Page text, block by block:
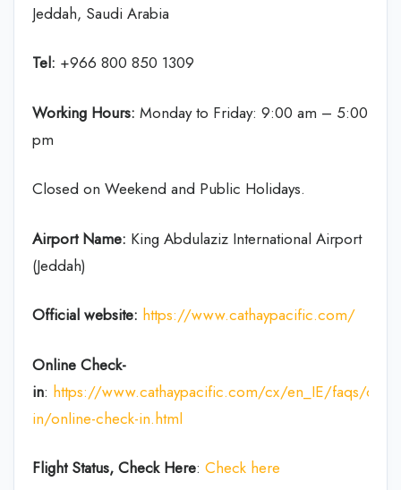
Jeddah, Saudi Arabia
Tel: +966 800 850 1309
Working Hours: Monday to Friday: 9:00 am – 5:00
pm
Closed on Weekend and Public Holidays.
Airport Name: King Abdulaziz International Airport
(Jeddah)
Official website: https://www.cathaypacific.com/
Online Check-
in: https://www.cathaypacific.com/cx/en_IE/faqs/
in/online-check-in.html
Flight Status, Check Here: Check here